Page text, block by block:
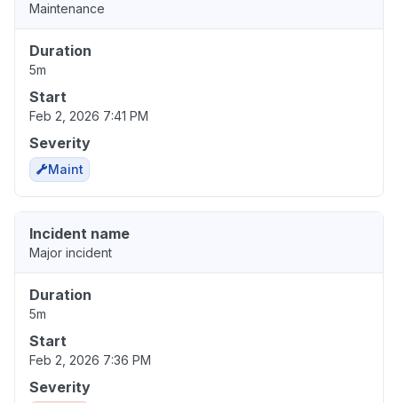
Maintenance
Duration
5m
Start
Feb 2, 2026 7:41 PM
Severity
Maint
Incident name
Major incident
Duration
5m
Start
Feb 2, 2026 7:36 PM
Severity